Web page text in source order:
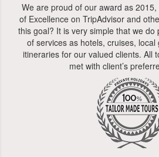
We are proud of our award as
of Excellence on TripAdvisor and
this goal? It is very simple that we do
of services as hotels, cruises,
itineraries for our valued clients. All
met with client’s